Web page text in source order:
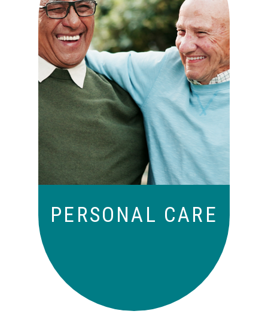
PERSONAL CARE
Independence with peace of
mind. For those who need a
little help on a day-to-day
basis.